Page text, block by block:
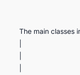
The main classes